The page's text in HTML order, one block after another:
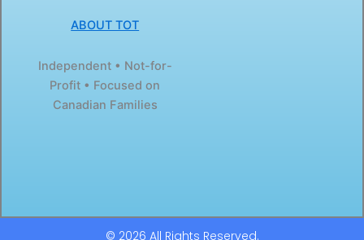
ABOUT TOT
Independent • Not-for-
Profit • Focused on
Canadian Families
© 2026 All Rights Reserved.